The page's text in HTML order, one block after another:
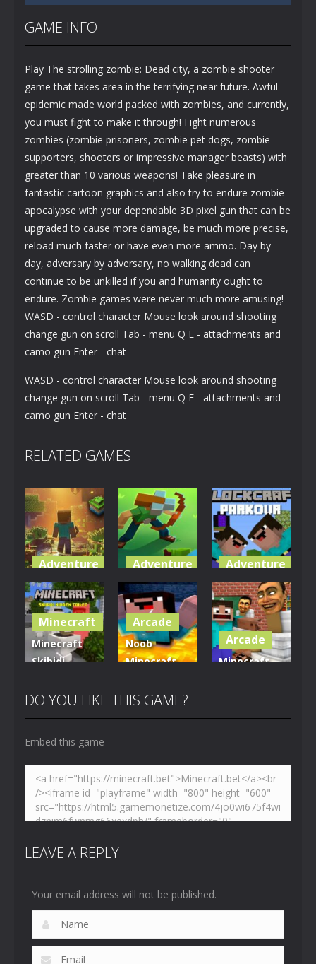
GAME INFO
Play The strolling zombie: Dead city, a zombie shooter
game that takes area in the terrifying near future. Awful
epidemic made world packed with zombies, and currently,
you must fight to make it through! Fight numerous
zombies (zombie prisoners, zombie pet dogs, zombie
supporters, shooters or impressive manager beasts) with
greater than 10 various weapons! Take pleasure in
fantastic cartoon graphics and also try to endure zombie
apocalypse with your dependable 3D pixel gun that can be
upgraded to cause more damage, be much more precise,
reload much faster or have even more ammo. Day by
day, adversary by adversary, no walking dead can
continue to be unkilled if you and humanity ought to
endure. Zombie games were never much more amusing!
WASD - control character Mouse look around shooting
change gun on scroll Tab - menu Q E - attachments and
camo gun Enter - chat
WASD - control character Mouse look around shooting
change gun on scroll Tab - menu Q E - attachments and
camo gun Enter - chat
RELATED GAMES
Adventure
World of
Blocks 3D
5.01K
Adventure
Blocky
Universe
3.61K
Adventure
Parkour
Blockcraft
3.7K
Minecraft
Minecraft
Skibidi
Toilet
Arcade
Noob
Minecraft
Toilet
Arcade
Minecraft
DO YOU LIKE THIS GAME?
Embed this game
LEAVE A REPLY
Your email address will not be published.